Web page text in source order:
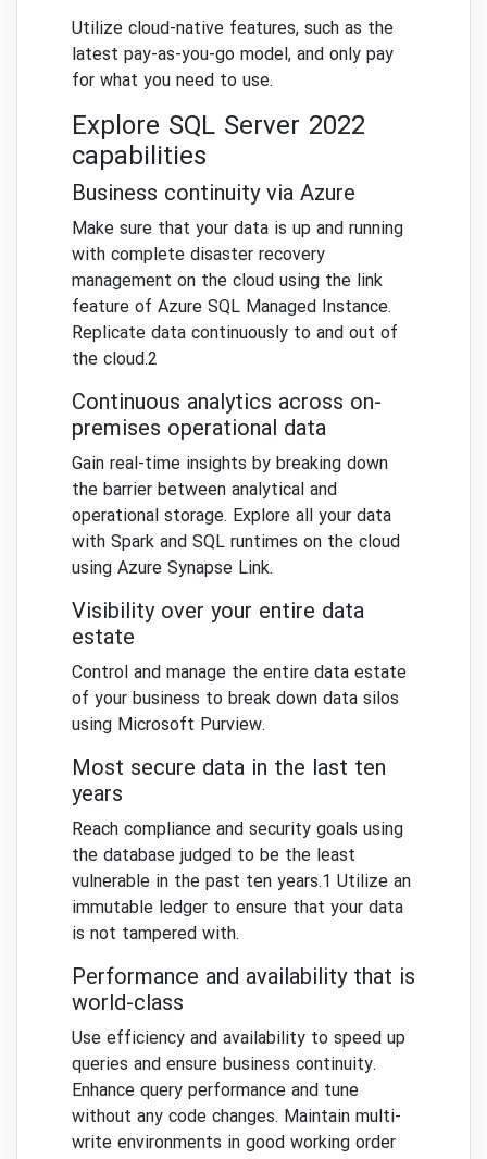
Utilize cloud-native features, such as the
latest pay-as-you-go model, and only pay
for what you need to use.
Explore SQL Server 2022
capabilities
Business continuity via Azure
Make sure that your data is up and running
with complete disaster recovery
management on the cloud using the link
feature of Azure SQL Managed Instance.
Replicate data continuously to and out of
the cloud.2
Continuous analytics across on-
premises operational data
Gain real-time insights by breaking down
the barrier between analytical and
operational storage. Explore all your data
with Spark and SQL runtimes on the cloud
using Azure Synapse Link.
Visibility over your entire data
estate
Control and manage the entire data estate
of your business to break down data silos
using Microsoft Purview.
Most secure data in the last ten
years
Reach compliance and security goals using
the database judged to be the least
vulnerable in the past ten years.1 Utilize an
immutable ledger to ensure that your data
is not tampered with.
Performance and availability that is
world-class
Use efficiency and availability to speed up
queries and ensure business continuity.
Enhance query performance and tune
without any code changes. Maintain multi-
write environments in good working order